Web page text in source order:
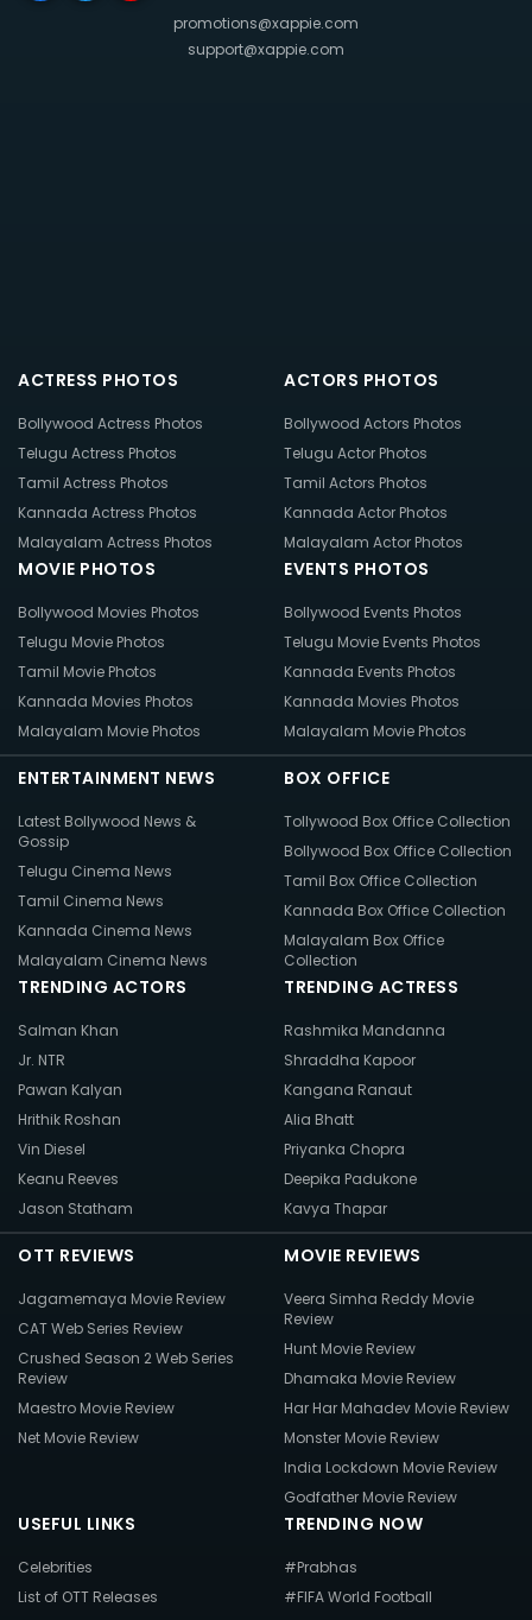
promotions@xappie.com
support@xappie.com
ACTRESS PHOTOS
Bollywood Actress Photos
Telugu Actress Photos
Tamil Actress Photos
Kannada Actress Photos
Malayalam Actress Photos
ACTORS PHOTOS
Bollywood Actors Photos
Telugu Actor Photos
Tamil Actors Photos
Kannada Actor Photos
Malayalam Actor Photos
MOVIE PHOTOS
Bollywood Movies Photos
Telugu Movie Photos
Tamil Movie Photos
Kannada Movies Photos
Malayalam Movie Photos
EVENTS PHOTOS
Bollywood Events Photos
Telugu Movie Events Photos
Kannada Events Photos
Kannada Movies Photos
Malayalam Movie Photos
ENTERTAINMENT NEWS
Latest Bollywood News &
Gossip
Telugu Cinema News
Tamil Cinema News
Kannada Cinema News
Malayalam Cinema News
BOX OFFICE
Tollywood Box Office Collection
Bollywood Box Office Collection
Tamil Box Office Collection
Kannada Box Office Collection
Malayalam Box Office
Collection
TRENDING ACTORS
Salman Khan
Jr. NTR
Pawan Kalyan
Hrithik Roshan
Vin Diesel
Keanu Reeves
Jason Statham
TRENDING ACTRESS
Rashmika Mandanna
Shraddha Kapoor
Kangana Ranaut
Alia Bhatt
Priyanka Chopra
Deepika Padukone
Kavya Thapar
OTT REVIEWS
Jagamemaya Movie Review
CAT Web Series Review
Crushed Season 2 Web Series
Review
Maestro Movie Review
Net Movie Review
MOVIE REVIEWS
Veera Simha Reddy Movie
Review
Hunt Movie Review
Dhamaka Movie Review
Har Har Mahadev Movie Review
Monster Movie Review
India Lockdown Movie Review
Godfather Movie Review
USEFUL LINKS
Celebrities
List of OTT Releases
TRENDING NOW
#Prabhas
#FIFA World Football